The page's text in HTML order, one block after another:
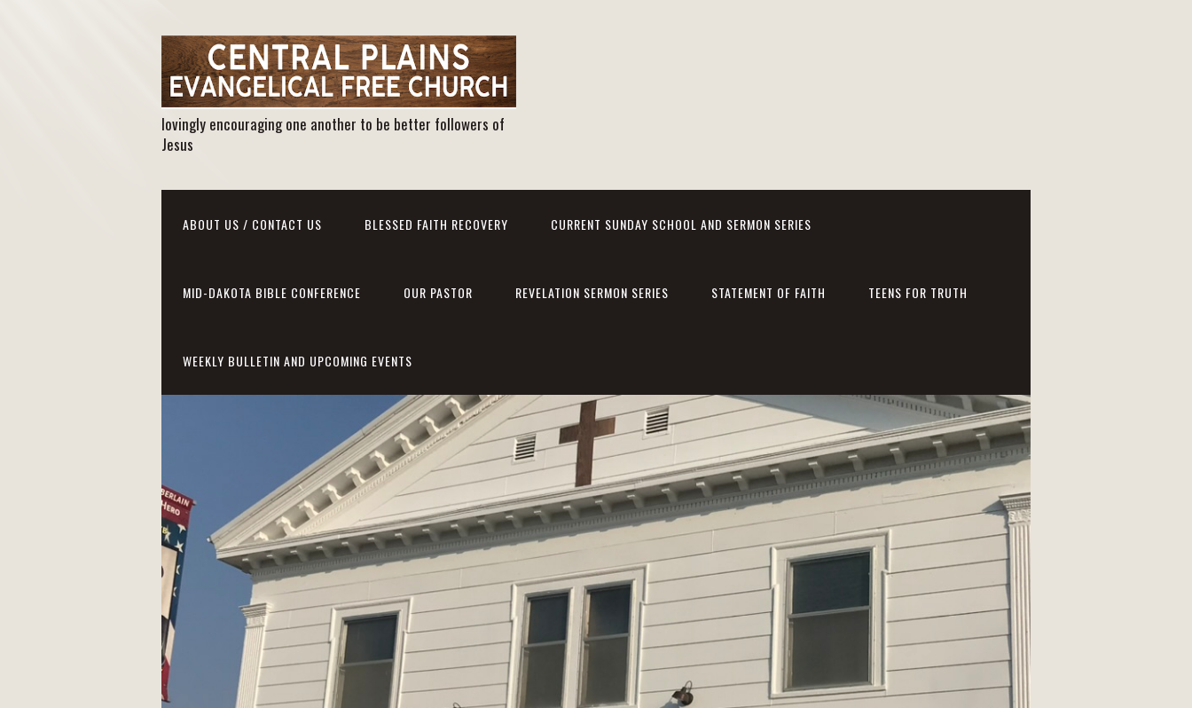
lovingly encouraging one another to be better followers of
Jesus
ABOUT US / CONTACT US BLESSED FAITH RECOVERY CURRENT SUNDAY SCHOOL AND SERMON SERIES
MID-DAKOTA BIBLE CONFERENCE OUR PASTOR REVELATION SERMON SERIES STATEMENT OF FAITH TEENS FOR TRUTH
WEEKLY BULLETIN AND UPCOMING EVENTS